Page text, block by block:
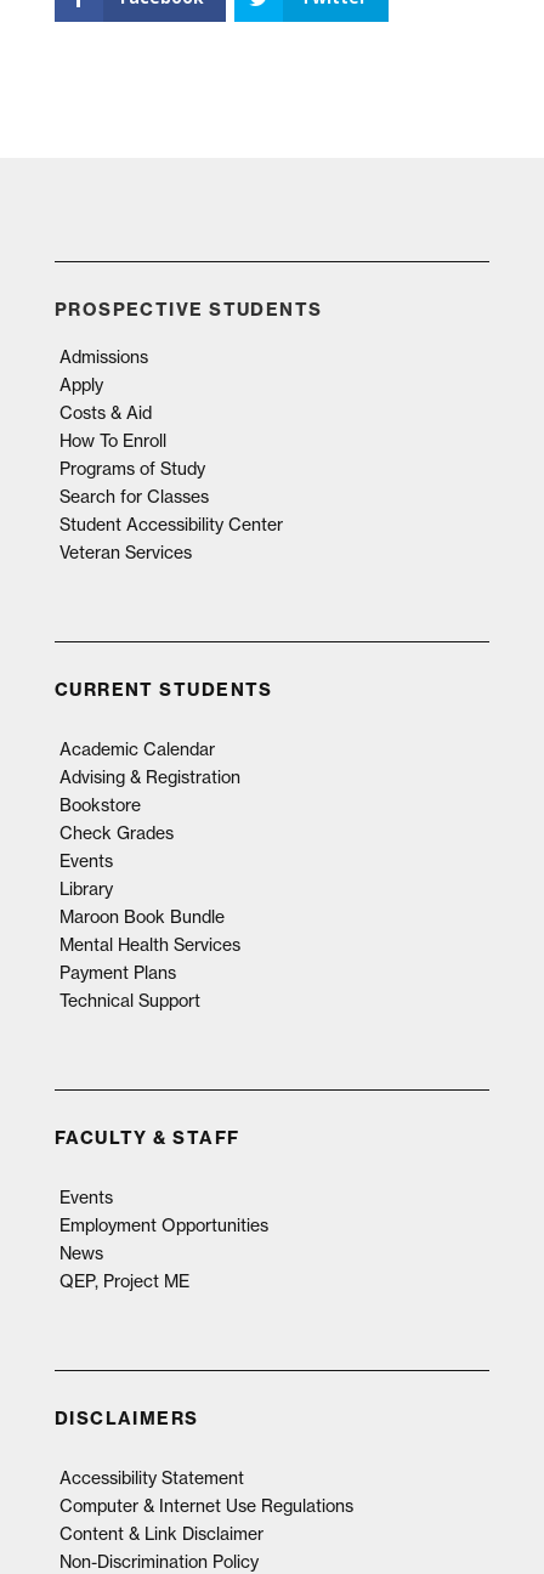
PROSPECTIVE STUDENTS
Admissions
Apply
Costs & Aid
How To Enroll
Programs of Study
Search for Classes
Student Accessibility Center
Veteran Services
CURRENT STUDENTS
Academic Calendar
Advising & Registration
Bookstore
Check Grades
Events
Library
Maroon Book Bundle
Mental Health Services
Payment Plans
Technical Support
FACULTY & STAFF
Events
Employment Opportunities
News
QEP, Project ME
DISCLAIMERS
Accessibility Statement
Computer & Internet Use Regulations
Content & Link Disclaimer
Non-Discrimination Policy